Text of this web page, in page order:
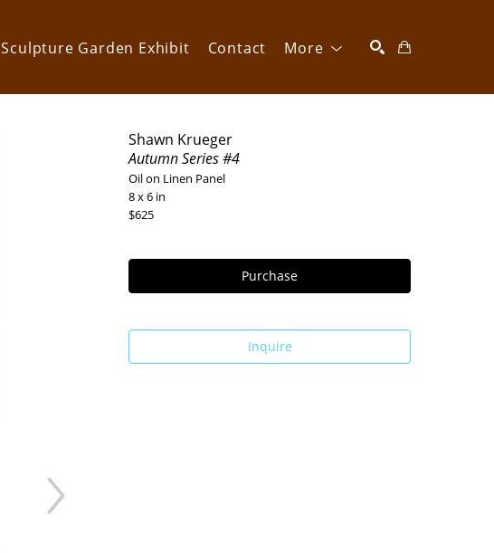
Sculpture Garden Exhibit Contact More
Shawn Krueger
Autumn Series #4
Oil on Linen Panel
8 x 6 in
$625
Purchase
Inquire